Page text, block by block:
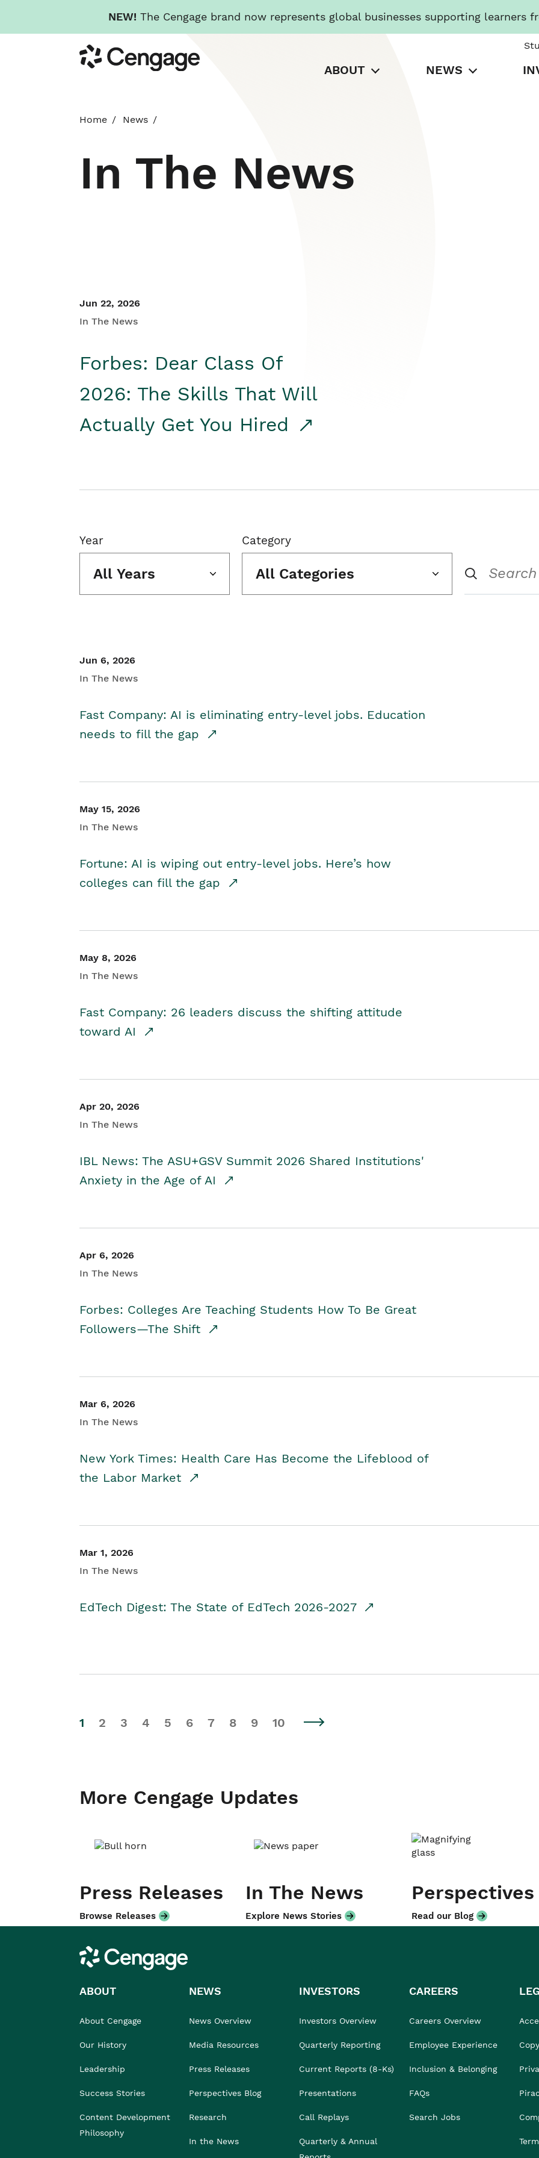
NEW! The Cengage brand now represents global businesses supporting learners
to
main
Cengage
ABOUT NEWS
Home News
In The News
Jun 22, 2026
In The News
Forbes: Dear Class Of
2026: The Skills That Will
Actually Get You Hired
Year
All Years
Category
All Categories
Jun 6, 2026
In The News
Fast Company: AI is eliminating entry-level jobs. Education
needs to fill the gap
May 15, 2026
In The News
Fortune: AI is wiping out entry-level jobs. Here’s how
colleges can fill the gap
May 8, 2026
In The News
Fast Company: 26 leaders discuss the shifting attitude
toward AI
Apr 20, 2026
In The News
IBL News: The ASU+GSV Summit 2026 Shared Institutions'
Anxiety in the Age of AI
Apr 6, 2026
In The News
Forbes: Colleges Are Teaching Students How To Be Great
Followers—The Shift
Mar 6, 2026
In The News
New York Times: Health Care Has Become the Lifeblood of
the Labor Market
Mar 1, 2026
In The News
EdTech Digest: The State of EdTech 2026-2027
1 2 3 4 5 6 7 8 9 10
More Cengage Updates
Press Releases
Browse Releases
In The News
Explore News Stories
Perspectives
Read our Blog
Cengage
ABOUT
About Cengage
Our History
Leadership
Success Stories
Content Development
Philosophy
NEWS
News Overview
Media Resources
Press Releases
Perspectives Blog
Research
In the News
INVESTORS
Investors Overview
Quarterly Reporting
Current Reports (8-Ks)
Presentations
Call Replays
Quarterly & Annual
CAREERS
Careers Overview
Employee Experience
Inclusion & Belonging
FAQs
Search Jobs